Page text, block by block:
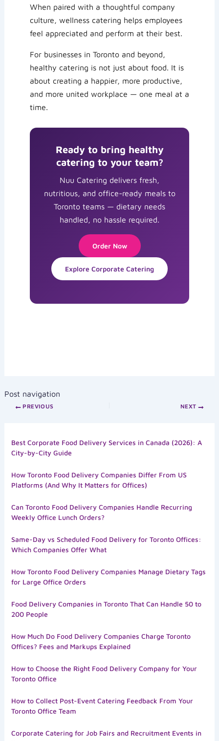
When paired with a thoughtful company
culture, wellness catering helps employees
feel appreciated and perform at their best.
For businesses in Toronto and beyond,
healthy catering is not just about food. It is
about creating a happier, more productive,
and more united workplace — one meal at a
time.
Ready to bring healthy
catering to your team?
Nuu Catering delivers fresh,
nutritious, and office-ready meals to
Toronto teams — dietary needs
handled, no hassle required.
Order Now
Explore Corporate Catering
Post navigation
PREVIOUS NEXT
Best Corporate Food Delivery Services in Canada (2026): A
City-by-City Guide
How Toronto Food Delivery Companies Differ From US
Platforms (And Why It Matters for Offices)
Can Toronto Food Delivery Companies Handle Recurring
Weekly Office Lunch Orders?
Same-Day vs Scheduled Food Delivery for Toronto Offices:
Which Companies Offer What
How Toronto Food Delivery Companies Manage Dietary Tags
for Large Office Orders
Food Delivery Companies in Toronto That Can Handle 50 to
200 People
How Much Do Food Delivery Companies Charge Toronto
Offices? Fees and Markups Explained
How to Choose the Right Food Delivery Company for Your
Toronto Office
How to Collect Post-Event Catering Feedback From Your
Toronto Office Team
Corporate Catering for Job Fairs and Recruitment Events in